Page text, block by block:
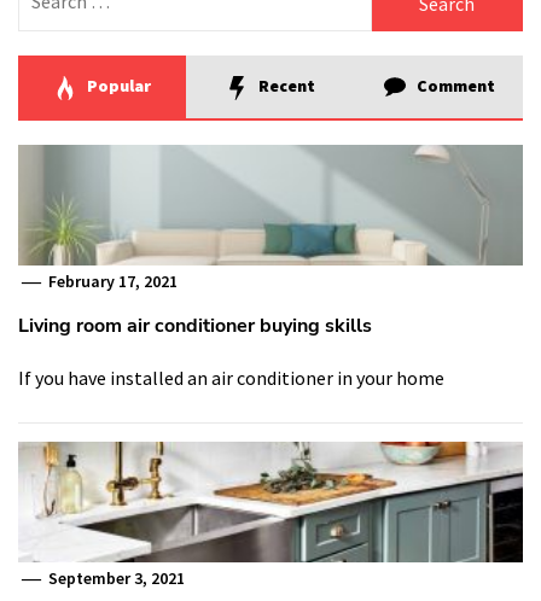
for:
Popular Recent Comment
February 17, 2021
Living room air conditioner buying skills
If you have installed an air conditioner in your home
September 3, 2021